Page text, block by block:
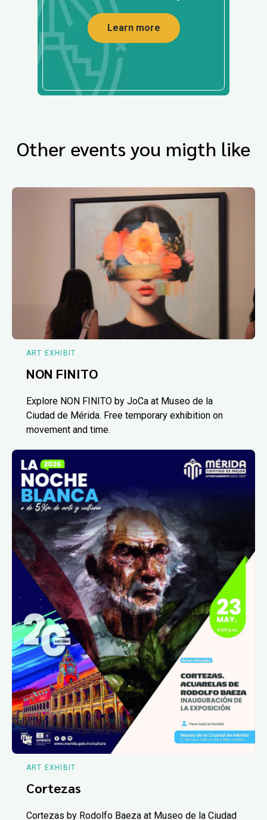
Learn more
Other events you migth like
ART EXHIBIT
NON FINITO
Explore NON FINITO by JoCa at Museo de la
Ciudad de Mérida. Free temporary exhibition on
movement and time.
ART EXHIBIT
Cortezas
Cortezas by Rodolfo Baeza at Museo de la Ciudad